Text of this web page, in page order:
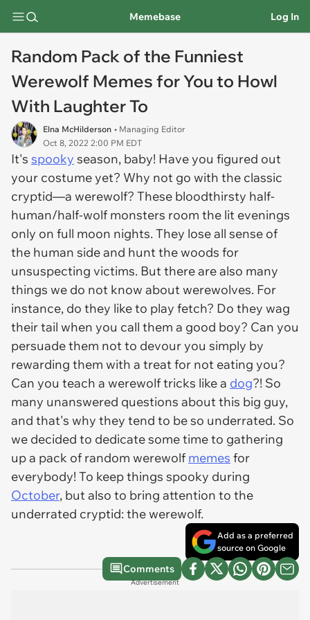
Memebase Log In
Random Pack of the Funniest
Werewolf Memes for You to Howl
With Laughter To
Elna McHilderson • Managing Editor
Oct 8, 2022 2:00 PM EDT
It's spooky season, baby! Have you figured out
your costume yet? Why not go with the classic
cryptid—a werewolf? These bloodthirsty half-
human/half-wolf monsters room the lit evenings
only on full moon nights. They lose all sense of
the human side and hunt the woods for
unsuspecting victims. But there are also many
things we do not know about werewolves. For
instance, do they like to play fetch? Do they wag
their tail when you call them a good boy? Can you
persuade them not to devour you simply by
rewarding them with a treat for not eating you?
Can you teach a werewolf tricks like a dog?! So
many unanswered questions about this big guy,
and that's why they tend to be so underrated. So
we decided to dedicate some time to gathering
up a pack of random werewolf memes for
everybody! To keep things spooky during
October, but also to bring attention to the
underrated cryptid: the werewolf.
Add as a preferred
source on Google
Comments
Advertisement